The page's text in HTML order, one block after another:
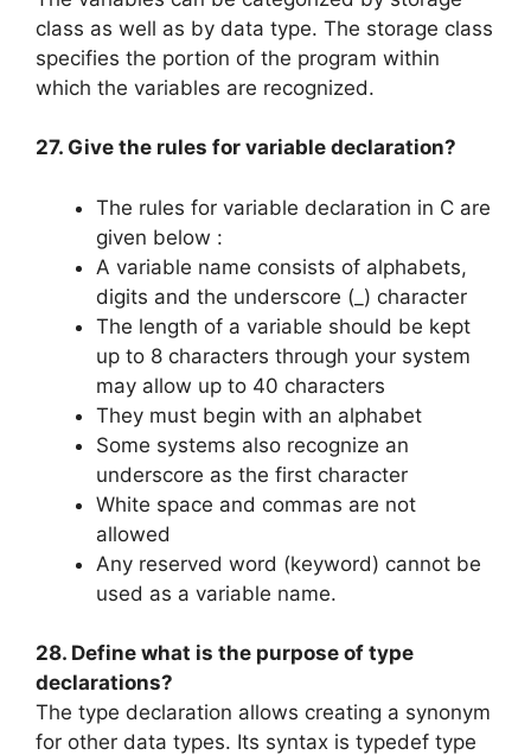
class as well as by data type. The storage class
specifies the portion of the program within
which the variables are recognized.
27. Give the rules for variable declaration?
The rules for variable declaration in C are
given below :
A variable name consists of alphabets,
digits and the underscore (_) character
The length of a variable should be kept
up to 8 characters through your system
may allow up to 40 characters
They must begin with an alphabet
Some systems also recognize an
underscore as the first character
White space and commas are not
allowed
Any reserved word (keyword) cannot be
used as a variable name.
28. Define what is the purpose of type
declarations?
The type declaration allows creating a synonym
for other data types. Its syntax is typedef type